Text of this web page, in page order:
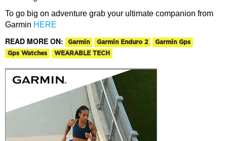
To go big on adventure grab your ultimate companion from
Garmin HERE
READ MORE ON: Garmin Garmin Enduro 2
Garmin Gps
Gps Watches
WEARABLE TECH